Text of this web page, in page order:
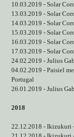
10.03.2019 - Solar
13.03.2019 - Solar
14.03.2019 - Solar
15.03.2019 - Solar
16.03.2019 - Solar
17.03.2019 - Solar
24.02.2019 - Julius
04.02.2019 - Paisiel
Portugal
26.01.2019 - Julius
2018
22.12.2018 - Ikizukuri